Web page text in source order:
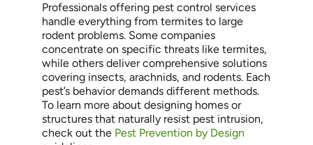
Professionals offering pest control services
handle everything from termites to large
rodent problems. Some companies
concentrate on specific threats like termites,
while others deliver comprehensive solutions
covering insects, arachnids, and rodents. Each
pest’s behavior demands different methods.
To learn more about designing homes or
structures that naturally resist pest intrusion,
check out the Pest Prevention by Design